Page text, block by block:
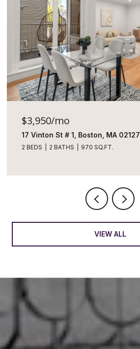
$3,950/mo
17 Vinton St # 1, Boston, MA 02127
2 BEDS 2 BATHS 970 SQ.FT.
VIEW ALL